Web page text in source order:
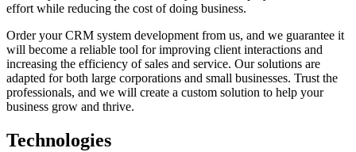
effort while reducing the cost of doing business.
Order yourCRM system developmentfrom us, and we guarantee it
will become a reliable tool for improving client interactions and
increasing the efficiency of sales and service. Our solutions are
adapted for both large corporations and small businesses. Trust the
professionals, and we will create a custom solution to help your
business grow and thrive.
Technologies